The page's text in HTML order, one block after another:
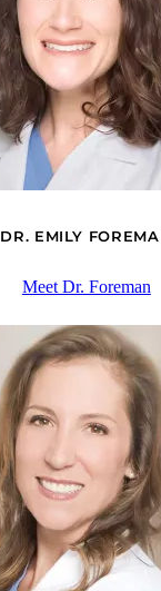
DR. EMILY
Meet Dr. Foreman